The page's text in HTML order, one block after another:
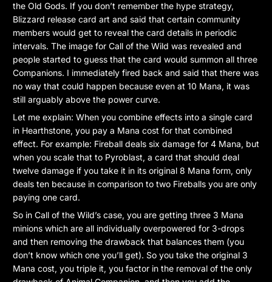
the Old Gods. If you don’t remember the hype strategy,
Blizzard release card art and said that certain community
members would get to reveal the card details in periodic
intervals. The image for Call of the Wild was revealed and
people started to guess that the card would summon all three
Companions. I immediately fired back and said that there was
no way that could happen because even at 10 Mana, it was
still arguably above the power curve.
Let me explain: When you combine effects into a single card
in Hearthstone, you pay a Mana cost for that combined
effect. For example: Fireball deals six damage for 4 Mana, but
when you scale that to Pyroblast, a card that should deal
twelve damage if you take it in its original 8 Mana form, only
deals ten because in comparison to two Fireballs you are only
paying one card.
So in Call of the Wild’s case, you are getting three 3 Mana
minions which are all individually overpowered for 3-drops
and then removing the drawback that balances them (you
don’t know which one you’ll get). So you take the original 3
Mana cost, you triple it, you factor in the removal of the only